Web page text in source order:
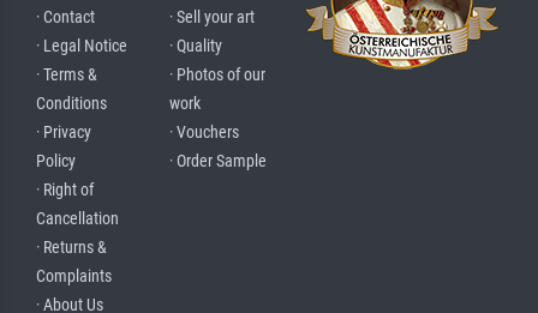
· Contact
· Legal Notice
· Terms &
Conditions
· Privacy
Policy
· Right of
Cancellation
· Returns &
Complaints
· About Us
· Sell your art
· Quality
· Photos of our
work
· Vouchers
· Order Sample